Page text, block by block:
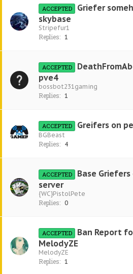
ACCEPTED
Griefer
skybase
Stripefur1
Replies: 1
ACCEPTED
pve4
bossbot231gaming
Replies: 1
ACCEPTED Greifers on
BGBeast
Replies: 4
ACCEPTED
Base
server
{WC}PistolPete
Replies: 0
ACCEPTED
Ban Report
MelodyZE
MelodyZE
Replies: 1